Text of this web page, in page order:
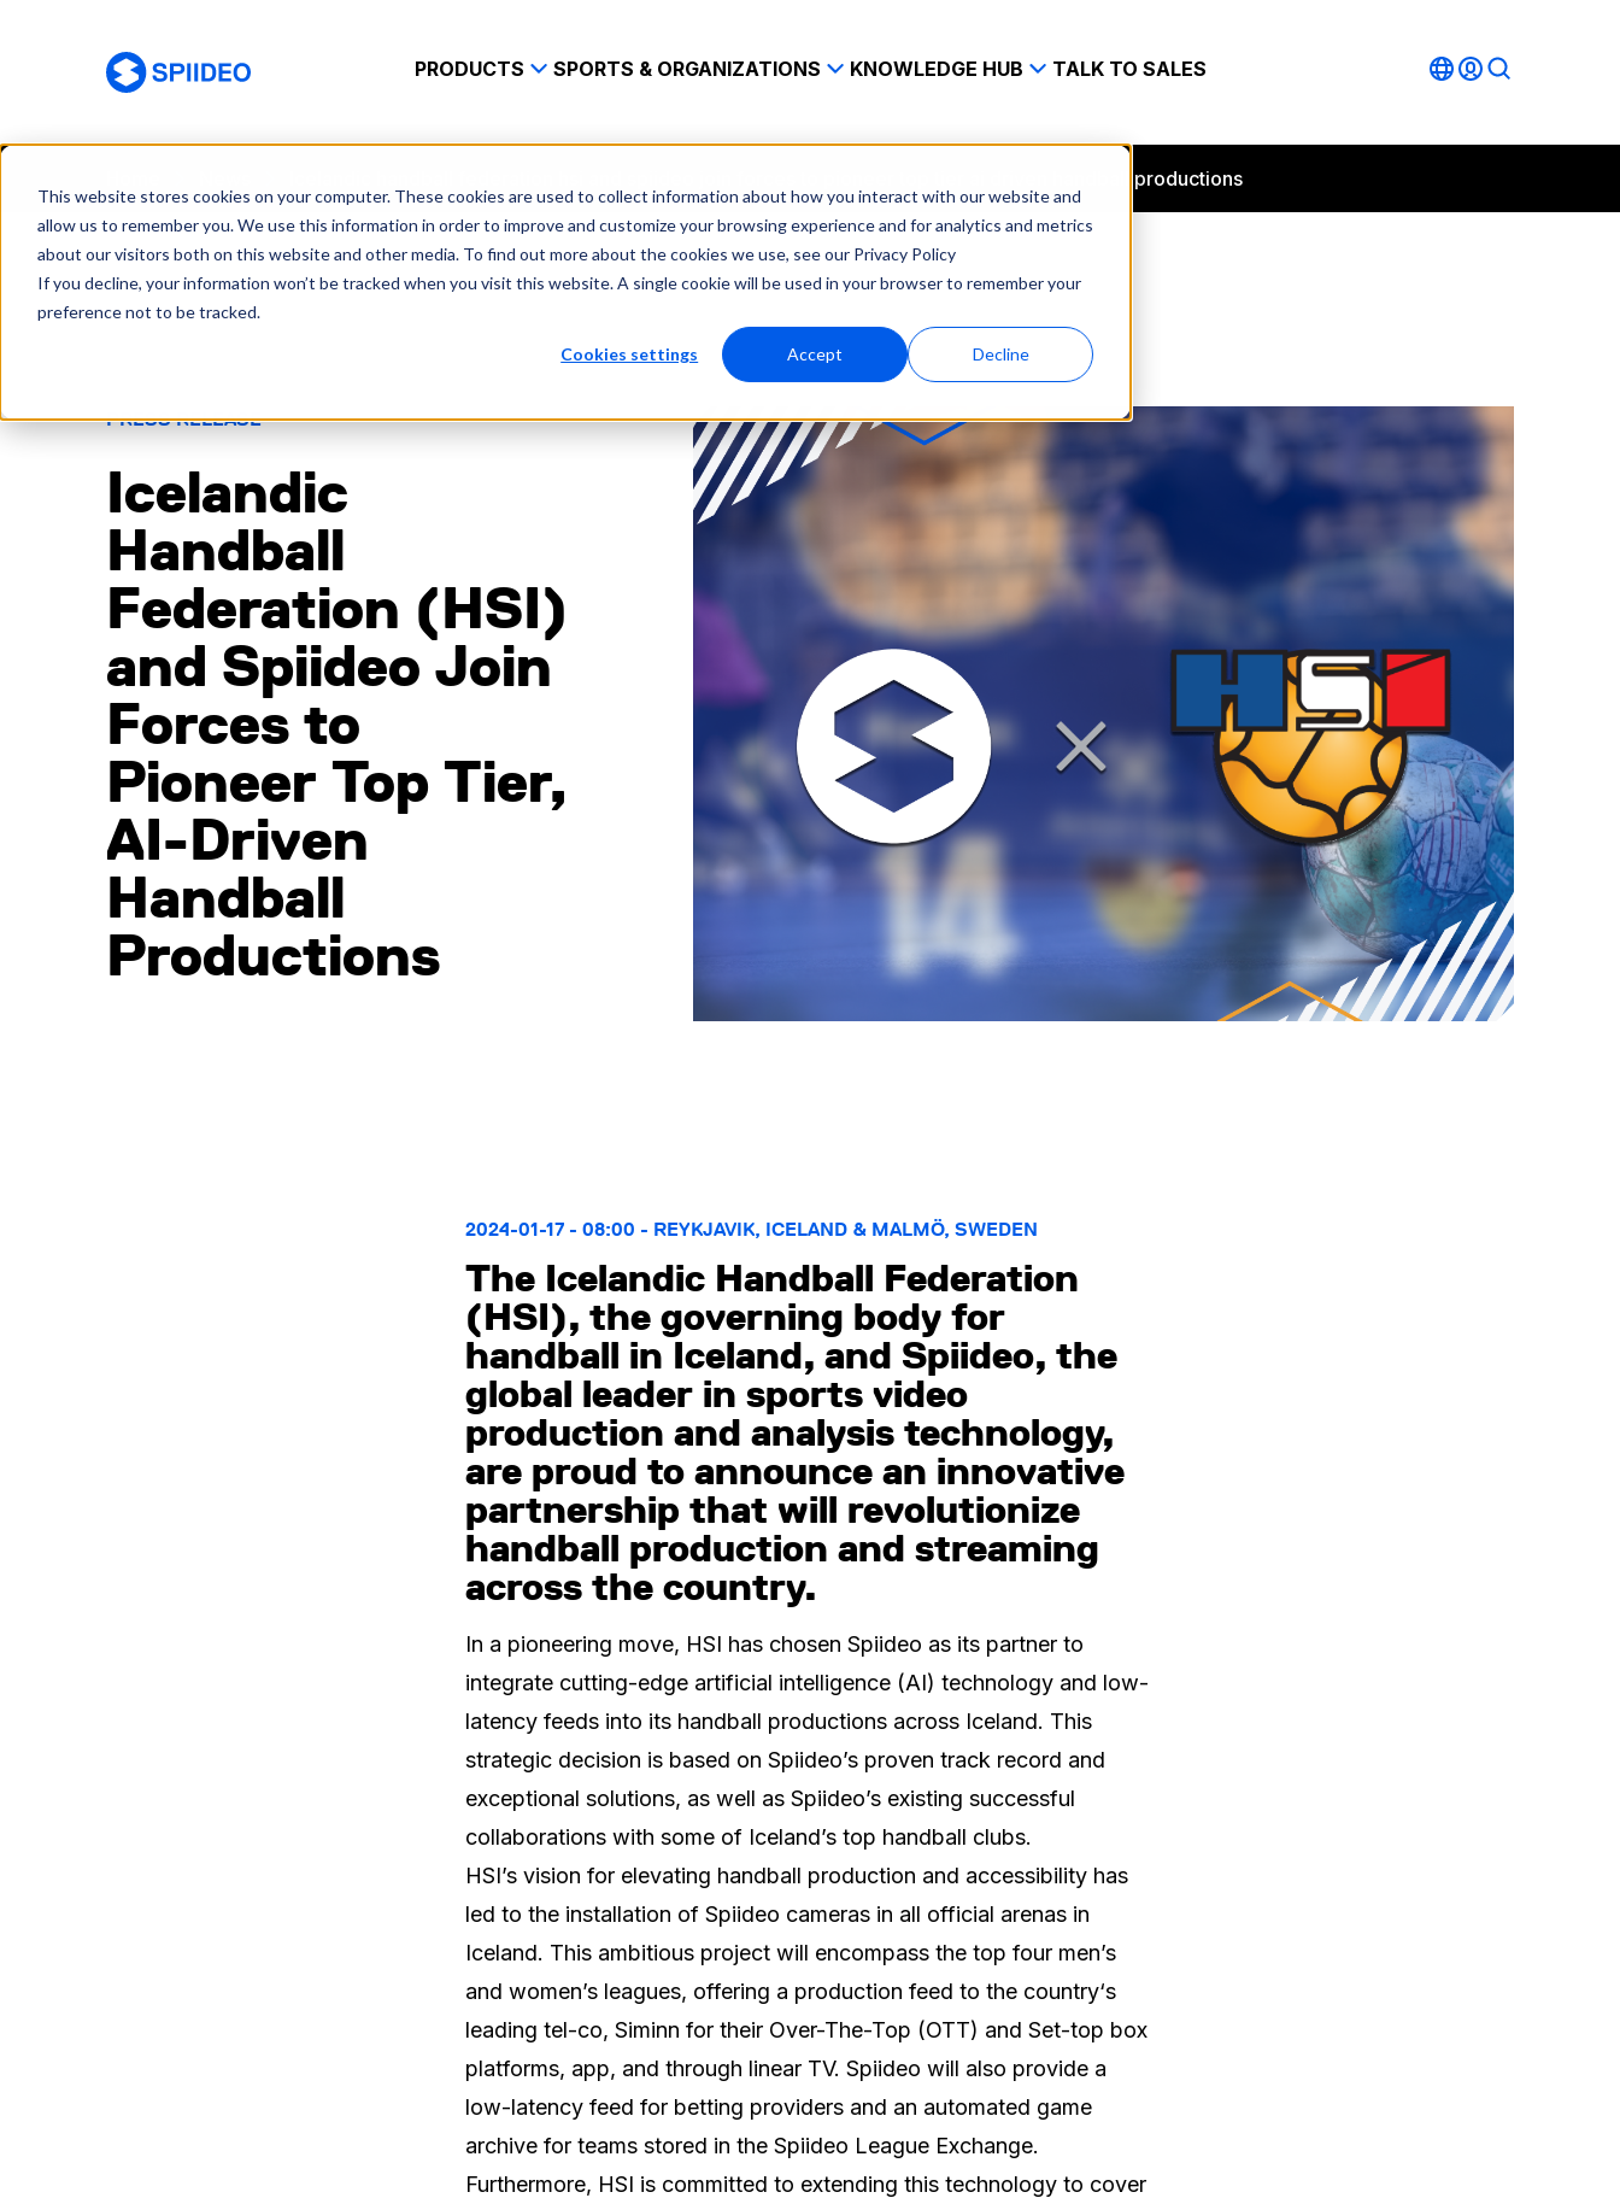
This website stores cookies on your computer. These cookies are used to collect information about how you interact with our website and
allow us to remember you. We use this information in order to improve and customize your browsing experience and for analytics and metrics
about our visitors both on this website and other media. To find out more about the cookies we use, see our Privacy Policy
If you decline, your information won’t be tracked when you visit this website. A single cookie will be used in your browser to remember your
preference not to be tracked.
Cookies settings Accept Decline
PRODUCTS SPORTS & ORGANIZATIONS KNOWLEDGE HUB TALK TO SALES
Icelandic handball federation hsi and spiideo join forces to pioneer top tier ai driven handball productions
PRESS RELEASE
Icelandic
Handball
Federation (HSI)
and Spiideo Join
Forces to
Pioneer Top Tier,
AI-Driven
Handball
Productions
2024-01-17 - 08:00 - REYKJAVIK, ICELAND & MALMÖ, SWEDEN
The Icelandic Handball Federation
(HSI), the governing body for
handball in Iceland, and Spiideo, the
global leader in sports video
production and analysis technology,
are proud to announce an innovative
partnership that will revolutionize
handball production and streaming
across the country.
In a pioneering move, HSI has chosen Spiideo as its partner to
integrate cutting-edge artificial intelligence (AI) technology and low-
latency feeds into its handball productions across Iceland. This
strategic decision is based on Spiideo’s proven track record and
exceptional solutions, as well as Spiideo’s existing successful
collaborations with some of Iceland’s top handball clubs.
HSI’s vision for elevating handball production and accessibility has
led to the installation of Spiideo cameras in all official arenas in
Iceland. This ambitious project will encompass the top four men’s
and women’s leagues, offering a production feed to the country‘s
leading tel-co, Siminn for their Over-The-Top (OTT) and Set-top box
platforms, app, and through linear TV. Spiideo will also provide a
low-latency feed for betting providers and an automated game
archive for teams stored in the Spiideo League Exchange.
Furthermore, HSI is committed to extending this technology to cover